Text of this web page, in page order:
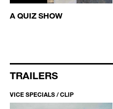
A QUIZ SHOW
TRAILERS
VICE SPECIALS / CLIP